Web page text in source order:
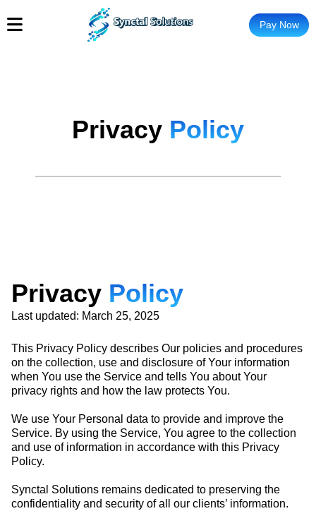
Pay Now
Privacy Policy
Privacy Policy
Last updated: March 25, 2025
This Privacy Policy describes Our policies and procedures
on the collection, use and disclosure of Your information
when You use the Service and tells You about Your
privacy rights and how the law protects You.
We use Your Personal data to provide and improve the
Service. By using the Service, You agree to the collection
and use of information in accordance with this Privacy
Policy.
Synctal Solutions remains dedicated to preserving the
confidentiality and security of all our clients’ information.